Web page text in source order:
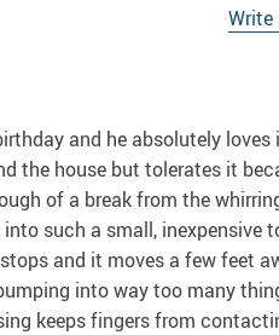
Write
and he absolutely
the house but tolerates it
of a break from the
such a small, inexpensive
and it moves a few
into way too many
keeps fingers from